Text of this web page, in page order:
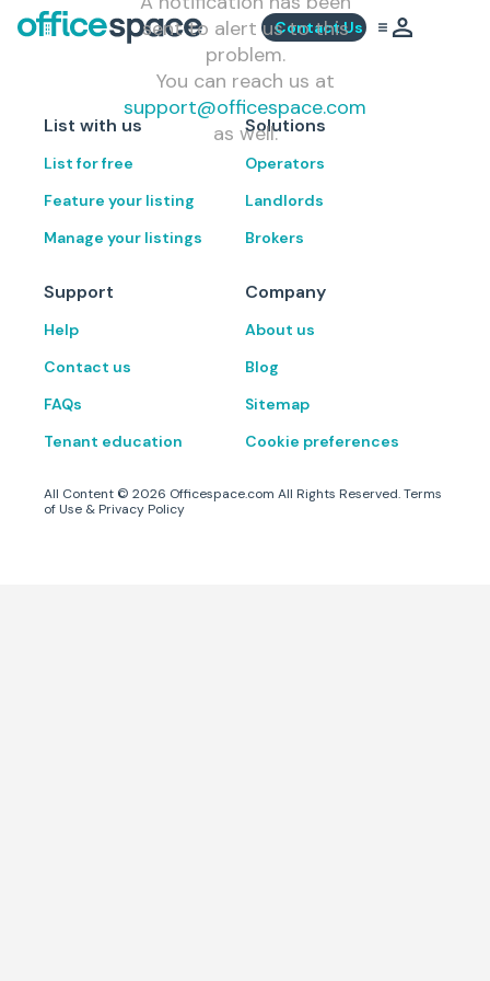
Contact Us
sent to alert us to this
problem.
You can reach us at
support@officespace.com
as well.
List with us
List for free
Feature your listing
Manage your listings
Solutions
Operators
Landlords
Brokers
Support
Help
Contact us
FAQs
Tenant education
Company
About us
Blog
Sitemap
Cookie preferences
All Content © 2026 Officespace.com All Rights Reserved.Terms
of Use & Privacy Policy